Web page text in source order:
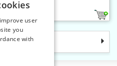
CZECH
SLOVAK
ENGLISH
user
you
with